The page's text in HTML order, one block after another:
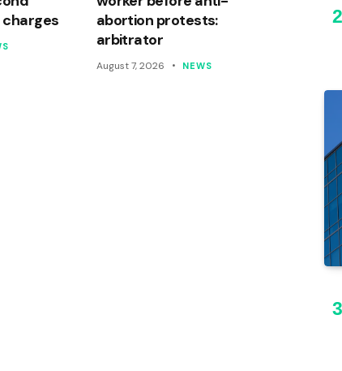
abortion protests:
arbitrator
August 7, 2026 NEWS